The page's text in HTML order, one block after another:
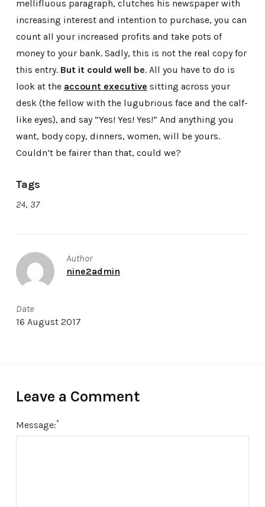
mellifluous paragraph, clutches his newspaper with
increasing interest and intention to purchase, you can
count all your increased profits and take pots of
money to your bank. Sadly, this is not the real copy for
this entry. But it could well be. All you have to do is
look at the account executive sitting across your
desk (the fellow with the lugubrious face and the calf-
like eyes), and say ”Yes! Yes! Yes!“ And anything you
want, body copy, dinners, women, will be yours.
Couldn’t be fairer than that, could we?
Tags
24, 37
Author
nine2admin
Date
16 August 2017
Leave a Comment
Message:*